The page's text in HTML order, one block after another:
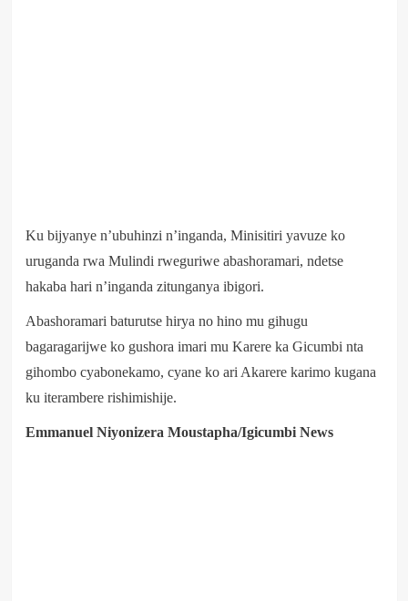
Ku bijyanye n’ubuhinzi n’inganda, Minisitiri yavuze ko
uruganda rwa Mulindi rweguriwe abashoramari, ndetse
hakaba hari n’inganda zitunganya ibigori.
Abashoramari baturutse hirya no hino mu gihugu
bagaragarijwe ko gushora imari mu Karere ka Gicumbi nta
gihombo cyabonekamo, cyane ko ari Akarere karimo kugana
ku iterambere rishimishije.
Emmanuel Niyonizera Moustapha/Igicumbi News